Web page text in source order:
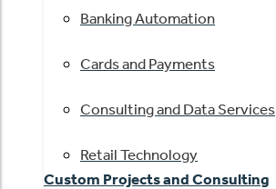
Banking Automation
Cards and Payments
Consulting and Data Services
Retail Technology
Custom Projects and Consulting